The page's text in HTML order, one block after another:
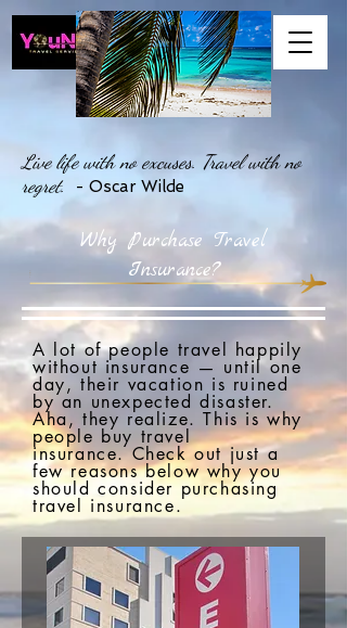
Live life with no excuses. Travel with no
regret.
- Oscar Wilde
Why Purchase Travel
Insurance?
A lot of people travel happily
without insurance — until one
day, their vacation is ruined
by an unexpected disaster.
Aha, they realize. This is why
people buy travel
insurance.Check out just a
few reasons below why you
should consider purchasing
travel insurance.